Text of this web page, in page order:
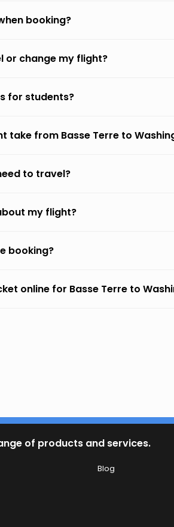
booking?
or change my flight?
for students?
take from Basse Terre to
to travel?
my flight?
booking?
online for Basse Terre to
of products and services.
Blog